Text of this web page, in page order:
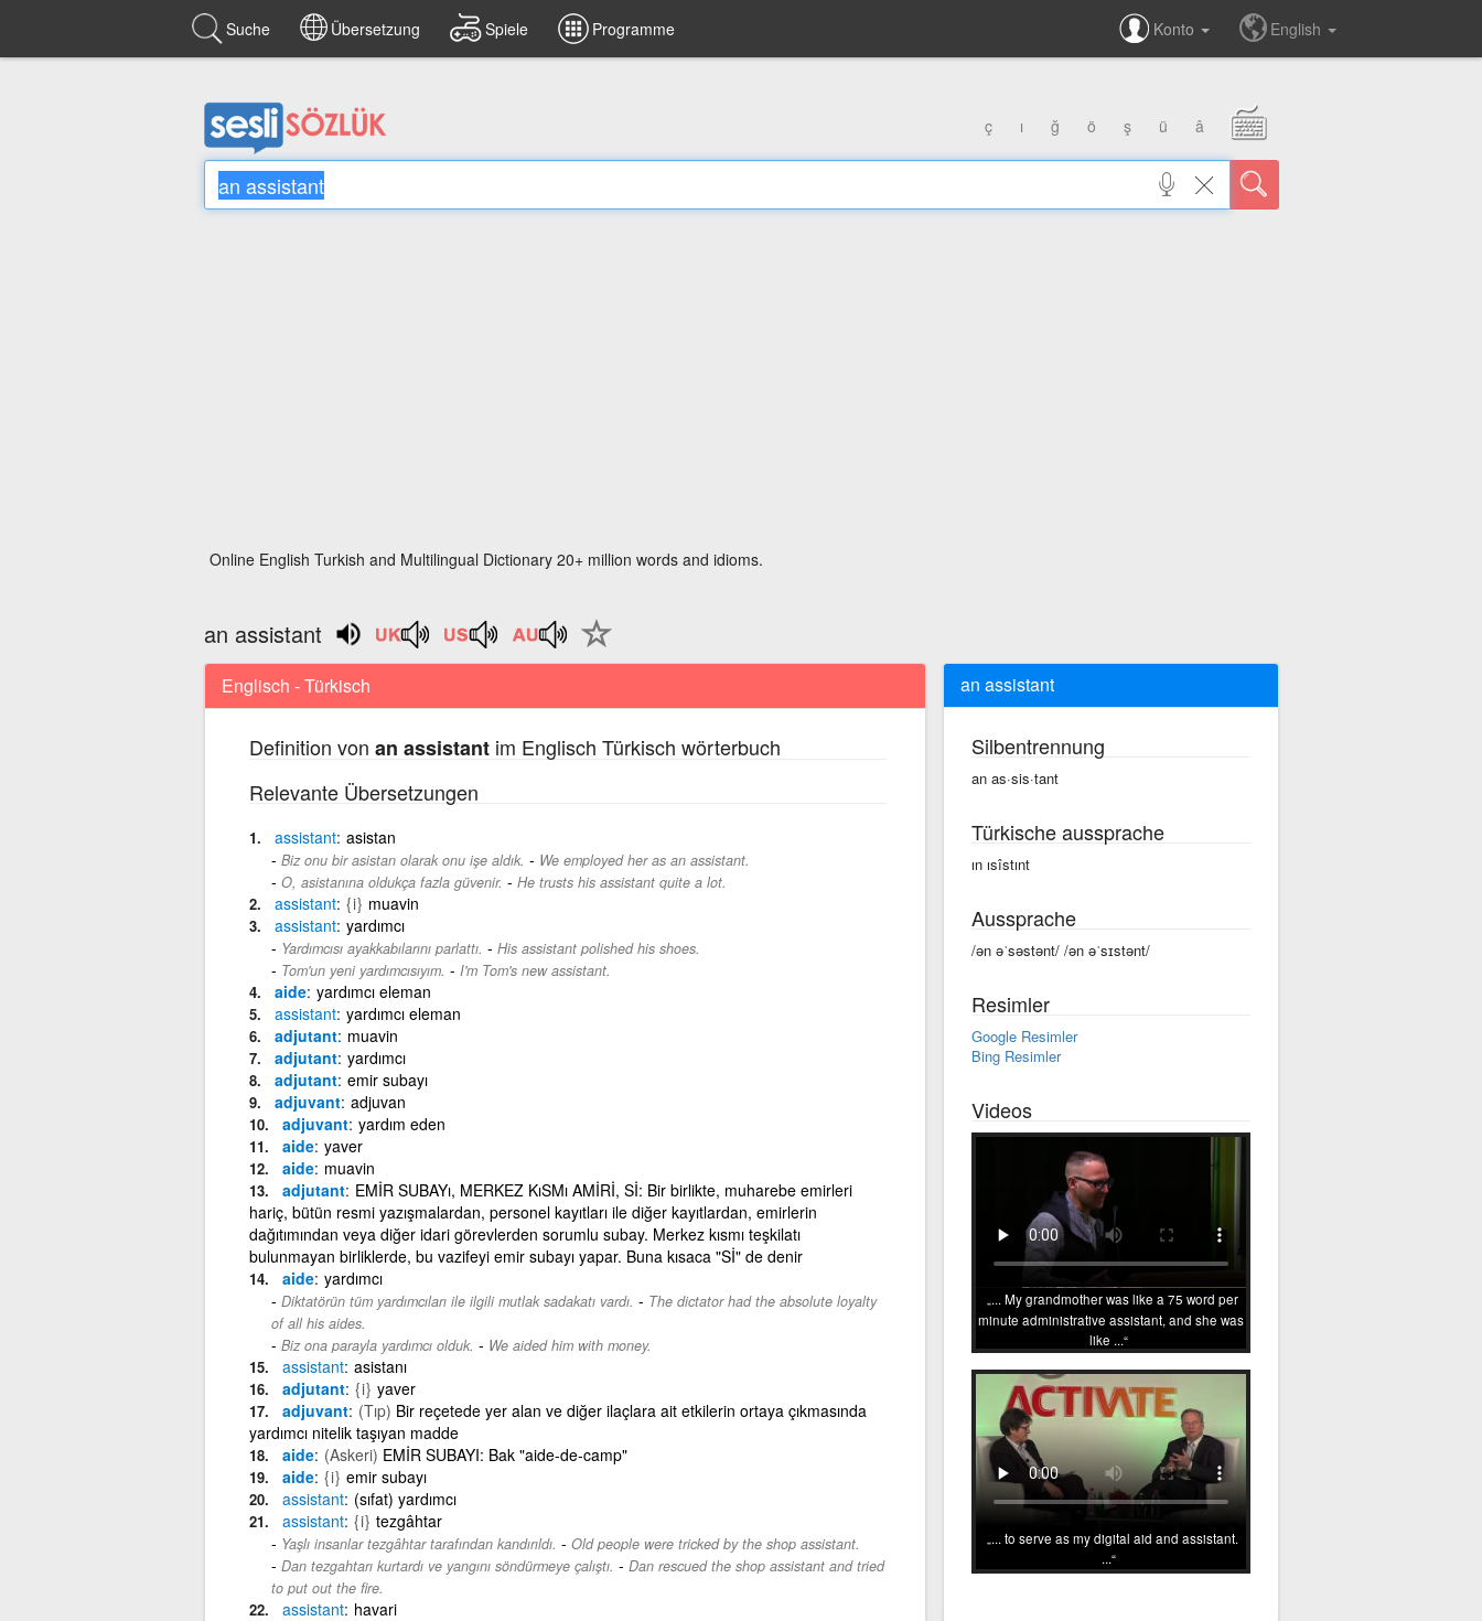
Suche Übersetzung Spiele Programme Konto English
ç ı ğ ö ş ü â
Online English Turkish and Multilingual Dictionary 20+ million words and idioms.
an assistant
Englisch - Türkisch
Definition von an assistantim Englisch Türkisch wörterbuch
Relevante Übersetzungen
assistant asistan
Biz onu bir asistan olarak onu işe aldık. - We employed her as an assistant.
O, asistanına oldukça fazla güvenir. - He trusts his assistant quite a lot.
assistant {i} muavin
assistant yardımcı
Yardımcısı ayakkabılarını parlattı. - His assistant polished his shoes.
Tom'un yeni yardımcısıyım. - I'm Tom's new assistant.
aide yardımcı eleman
assistant yardımcı eleman
adjutant muavin
adjutant yardımcı
adjutant emir subayı
adjuvant adjuvan
adjuvant yardım eden
aide yaver
aide muavin
adjutant EMİR SUBAYı, MERKEZ KıSMı AMİRİ, Sİ: Bir birlikte, muharebe emirleri
hariç, bütün resmi yazışmalardan, personel kayıtları ile diğer kayıtlardan, emirlerin
dağıtımından veya diğer idari görevlerden sorumlu subay. Merkez kısmı teşkilatı
bulunmayan birliklerde, bu vazifeyi emir subayı yapar. Buna kısaca "Sİ" de denir
aide yardımcı
Diktatörün tüm yardımcıları ile ilgili mutlak sadakatı vardı. - The dictator had the absolute loyalty
of all his aides.
Biz ona parayla yardımcı olduk. - We aided him with money.
assistant asistanı
adjutant {i} yaver
adjuvant (Tıp) Bir reçetede yer alan ve diğer ilaçlara ait etkilerin ortaya çıkmasında
yardımcı nitelik taşıyan madde
aide (Askeri) EMİR SUBAYI: Bak "aide-de-camp"
aide {i} emir subayı
assistant (sıfat) yardımcı
assistant {i} tezgâhtar
Yaşlı insanlar tezgâhtar tarafından kandırıldı. - Old people were tricked by the shop assistant.
Dan tezgahtarı kurtardı ve yangını söndürmeye çalıştı. - Dan rescued the shop assistant and tried
to put out the fire.
assistant havari
an assistant
Silbentrennung
an as·sis·tant
Türkische aussprache
ın ısîstınt
Aussprache
/ən əˈsəstənt/ /ən əˈsɪstənt/
Resimler
Google Resimler
Bing Resimler
Videos
... My grandmother was like a 75 word per
minute administrative assistant, and she was
like ...
... to serve as my digital aid and assistant.
...